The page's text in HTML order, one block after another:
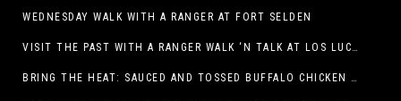
WEDNESDAY WALK WITH A RANGER AT FORT SELDEN
VISIT THE PAST WITH A RANGER WALK ‘N TALK AT LOS LUCEROS HISTORIC SITE
BRING THE HEAT: SAUCED AND TOSSED BUFFALO CHICKEN STRIP BASKET DEBUTS AT DQ RESTAURANTS IN TEXAS